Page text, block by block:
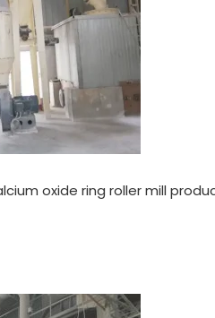
oxide ring roller mill